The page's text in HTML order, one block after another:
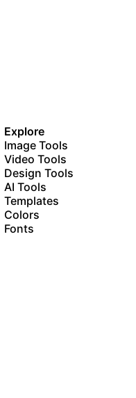
Explore
Image Tools
Video Tools
Design Tools
AI Tools
Templates
Colors
Fonts